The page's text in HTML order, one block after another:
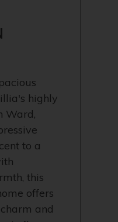
highly
Ward,
to a
this
offers
and